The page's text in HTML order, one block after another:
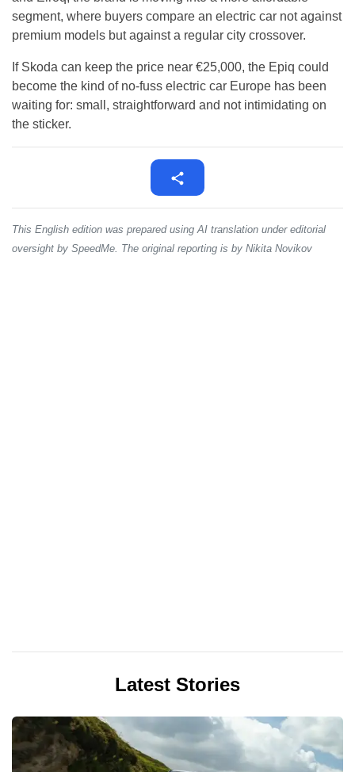
segment, where buyers compare an electric car not against
premium models but against a regular city crossover.
If Skoda can keep the price near €25,000, the Epiq could
become the kind of no-fuss electric car Europe has been
waiting for: small, straightforward and not intimidating on
the sticker.
This English edition was prepared using AI translation under editorial
oversight by SpeedMe. The original reporting is by Nikita Novikov
Latest Stories